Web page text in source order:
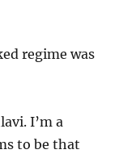
regime was
I’m a
to be that